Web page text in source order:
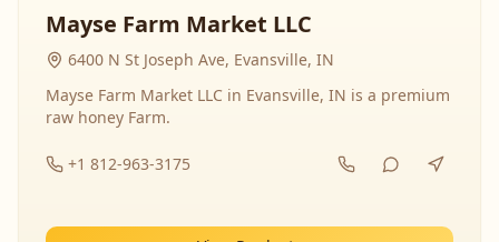
Mayse Farm Market LLC
6400 N St Joseph Ave, Evansville, IN
Mayse Farm Market LLC in Evansville, IN is a premium
raw honey Farm.
+1 812-963-3175